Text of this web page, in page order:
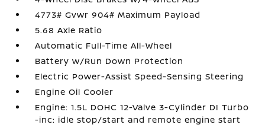
4773# Gvwr 904# Maximum Payload
5.68 Axle Ratio
Automatic Full-Time All-Wheel
Battery w/Run Down Protection
Electric Power-Assist Speed-Sensing Steering
Engine Oil Cooler
Engine: 1.5L DOHC 12-Valve 3-Cylinder DI Turbo
-inc: idle stop/start and remote engine start